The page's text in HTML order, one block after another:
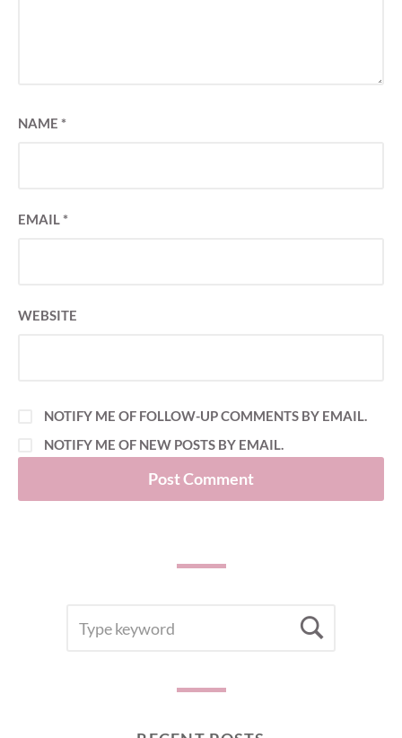
NAME *
EMAIL*
WEBSITE
NOTIFY ME OF FOLLOW-UP COMMENTS BY EMAIL.
NOTIFY ME OF NEW POSTS BY EMAIL.
FOR: